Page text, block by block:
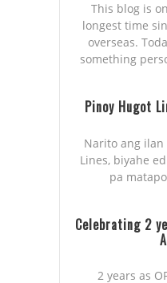
This blog is
longest time
overseas.
something
Pinoy Hugot
Narito ang ilan
Lines, biyahe
pa
Celebrating 2
2 years as